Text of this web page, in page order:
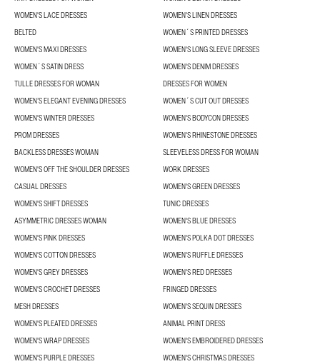
WOMEN'S LACE DRESSES
WOMEN'S LINEN DRESSES
BELTED
WOMEN´S PRINTED DRESSES
WOMEN'S MAXI DRESSES
WOMEN'S LONG SLEEVE DRESSES
WOMEN´S SATIN DRESS
WOMEN'S DENIM DRESSES
TULLE DRESSES FOR WOMAN
DRESSES FOR WOMEN
WOMEN’S ELEGANT EVENING DRESSES
WOMEN´S CUT OUT DRESSES
WOMEN'S WINTER DRESSES
WOMEN'S BODYCON DRESSES
PROM DRESSES
WOMEN'S RHINESTONE DRESSES
BACKLESS DRESSES WOMAN
SLEEVELESS DRESS FOR WOMAN
WOMEN'S OFF THE SHOULDER DRESSES
WORK DRESSES
CASUAL DRESSES
WOMEN'S GREEN DRESSES
WOMEN'S SHIFT DRESSES
TUNIC DRESSES
ASYMMETRIC DRESSES WOMAN
WOMEN'S BLUE DRESSES
WOMEN'S PINK DRESSES
WOMEN'S POLKA DOT DRESSES
WOMEN'S COTTON DRESSES
WOMEN'S RUFFLE DRESSES
WOMEN'S GREY DRESSES
WOMEN'S RED DRESSES
WOMEN'S CROCHET DRESSES
FRINGED DRESSES
MESH DRESSES
WOMEN'S SEQUIN DRESSES
WOMEN'S PLEATED DRESSES
ANIMAL PRINT DRESS
WOMEN'S WRAP DRESSES
WOMEN'S EMBROIDERED DRESSES
WOMEN'S PURPLE DRESSES
WOMEN'S CHRISTMAS DRESSES